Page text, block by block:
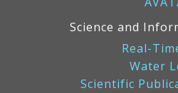
Science and
Real-
Water
Scientific